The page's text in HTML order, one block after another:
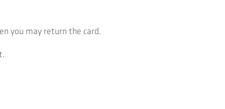
you may return the card.